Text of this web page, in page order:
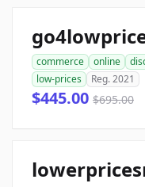
commerce online
low-prices
Reg. 2021
$445.00 $695.00